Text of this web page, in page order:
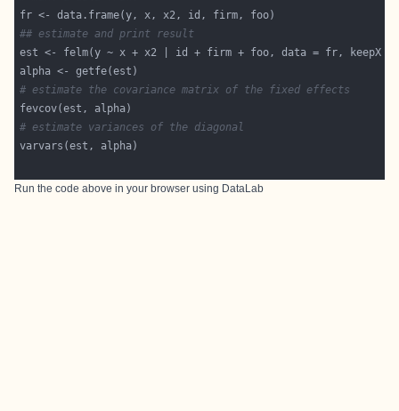
## estimate and print result
est <- felm(y ~ x + x2 | id + firm + foo, data = fr, keepX
# estimate the covariance matrix of the fixed effects
# estimate variances of the diagonal
Run the code above in your browser using DataLab